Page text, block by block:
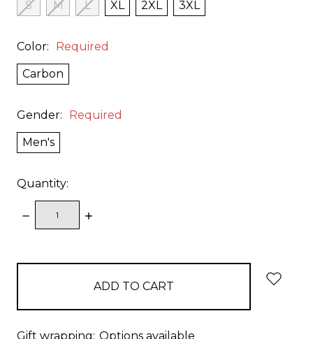
S M L XL 2XL 3XL
Color: Required
Carbon
Gender: Required
Men's
Quantity:
DECREASE
QUANTITY:
INCREASE
Gift wrapping: Options available